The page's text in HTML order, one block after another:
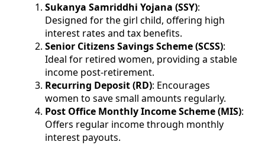
Sukanya Samriddhi Yojana (SSY):
Designed for the girl child, offering high
interest rates and tax benefits.
Senior Citizens Savings Scheme (SCSS):
Ideal for retired women, providing a stable
income post-retirement.
Recurring Deposit (RD): Encourages
women to save small amounts regularly.
Post Office Monthly Income Scheme (MIS):
Offers regular income through monthly
interest payouts.